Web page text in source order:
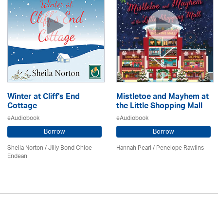
Winter at Cliff's End
Cottage
eAudiobook
Borrow
Sheila Norton / Jilly Bond Chloe
Endean
Mistletoe and Mayhem at
the Little Shopping Mall
eAudiobook
Borrow
Hannah Pearl / Penelope Rawlins